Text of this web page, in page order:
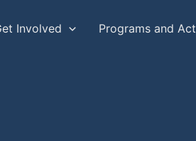
Involved Programs and